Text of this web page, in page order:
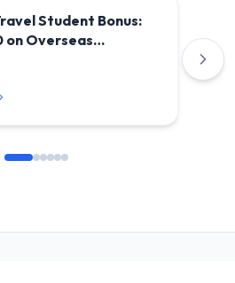
Student Bonus:
on Overseas